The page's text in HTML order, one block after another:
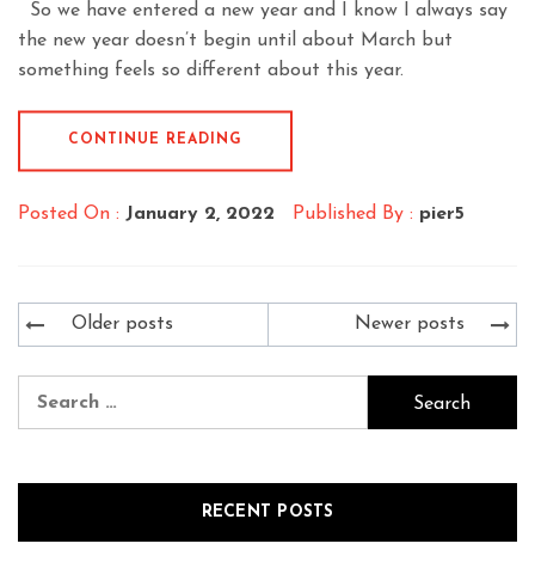
So we have entered a new year and I know I always say
the new year doesn’t begin until about March but
something feels so different about this year.
CONTINUE READING
Posted On : January 2, 2022 Published By : pier5
Posts
navigation
Older posts Newer posts
RECENT POSTS